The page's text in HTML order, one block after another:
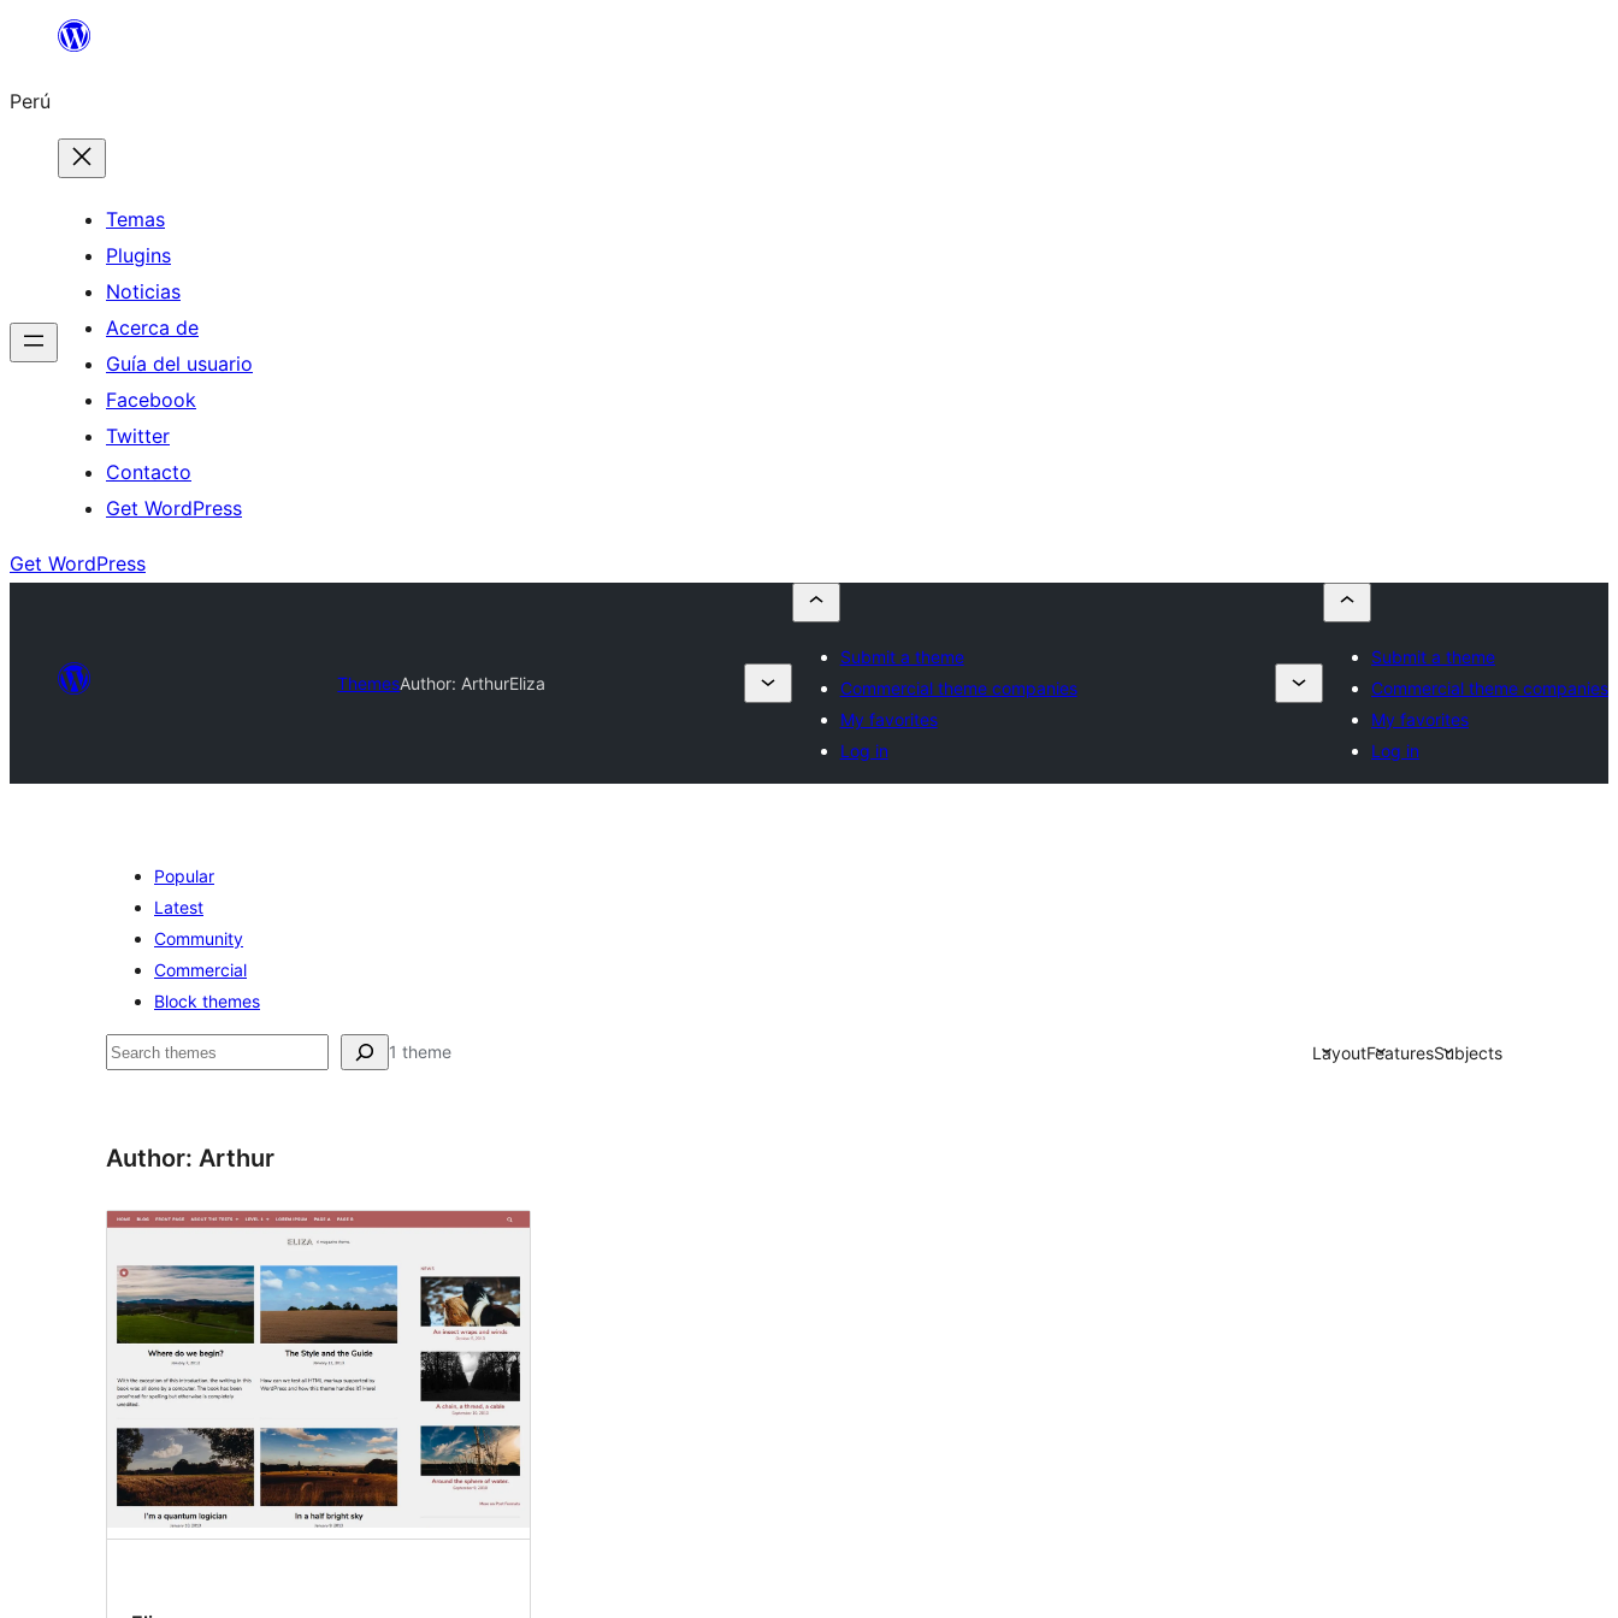
Saltar
contenido
Perú
Temas
Plugins
Noticias
Acerca de
Guía del usuario
Facebook
Twitter
Contacto
Get WordPress
Get WordPress
ThemesAuthor: ArthurEliza
Submit a theme
Commercial theme companies
My favorites
Log in
Submit a theme
Commercial theme companies
My favorites
Log in
Popular
Latest
Community
Commercial
Block themes
Buscar 1 theme LayoutFeaturesSubjects
Author: Arthur